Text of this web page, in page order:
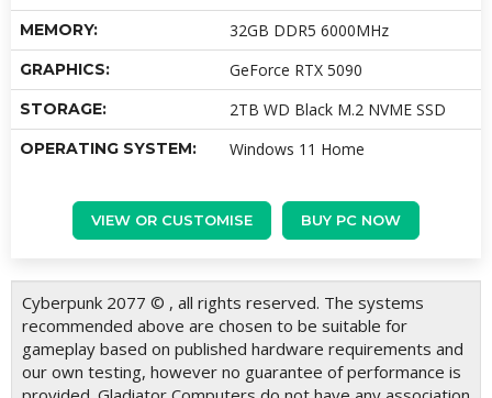
MEMORY: 32GB DDR5 6000MHz
GRAPHICS: GeForce RTX 5090
STORAGE: 2TB WD Black M.2 NVME SSD
OPERATING SYSTEM: Windows 11 Home
VIEW OR CUSTOMISE BUY PC NOW
Cyberpunk 2077 © , all rights reserved. The systems
recommended above are chosen to be suitable for
gameplay based on published hardware requirements and
our own testing, however no guarantee of performance is